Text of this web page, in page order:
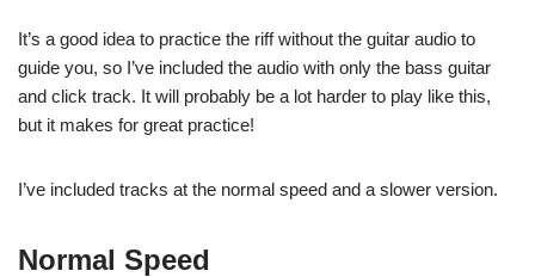
It’s a good idea to practice the riff without the guitar audio to
guide you, so I’ve included the audio with only the bass guitar
and click track. It will probably be a lot harder to play like this,
but it makes for great practice!
I’ve included tracks at the normal speed and a slower version.
Normal Speed